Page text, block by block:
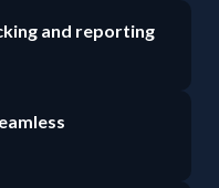
and reporting